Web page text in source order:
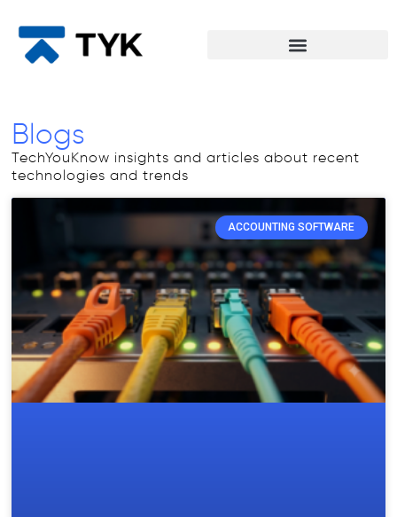
Blogs
TechYouKnow insights and articles about recent
technologies and trends
ACCOUNTING SOFTWARE